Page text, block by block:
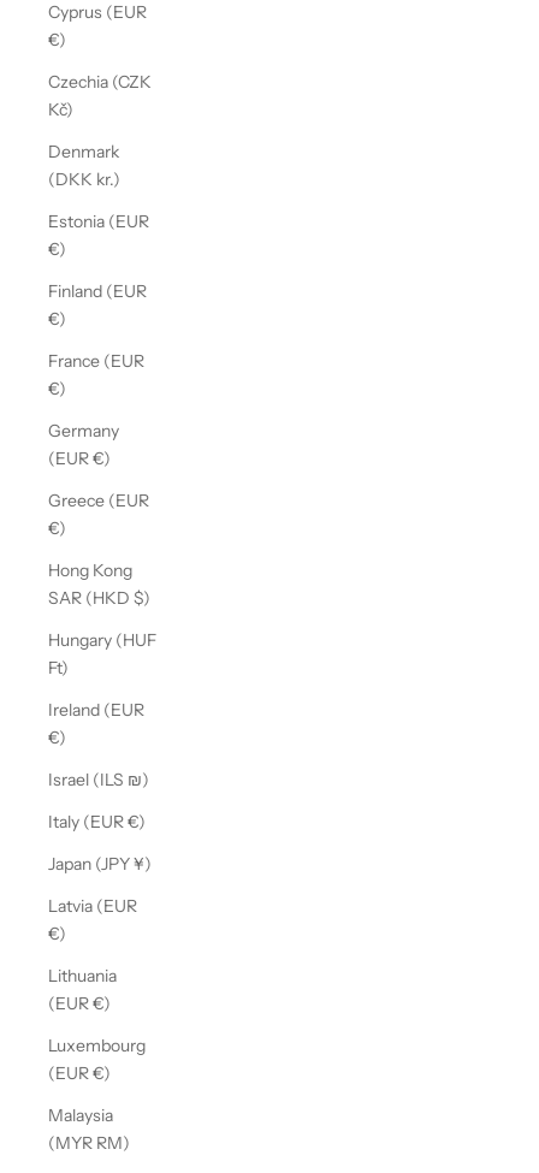
Cyprus (EUR
€)
Czechia (CZK
Kč)
Denmark
(DKK kr.)
Estonia (EUR
€)
Finland (EUR
€)
France (EUR
€)
Germany
(EUR €)
Greece (EUR
€)
Hong Kong
SAR (HKD $)
Hungary (HUF
Ft)
Ireland (EUR
€)
Israel (ILS ₪)
Italy (EUR €)
Japan (JPY ¥)
Latvia (EUR
€)
Lithuania
(EUR €)
Luxembourg
(EUR €)
Malaysia
(MYR RM)